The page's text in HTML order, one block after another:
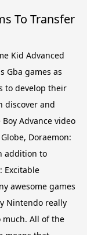
To Transfer
Kid Advanced
Gba games as
to develop their
discover and
Advance video
Doraemon:
addition to
Excitable
awesome games
Nintendo really
much. All of the